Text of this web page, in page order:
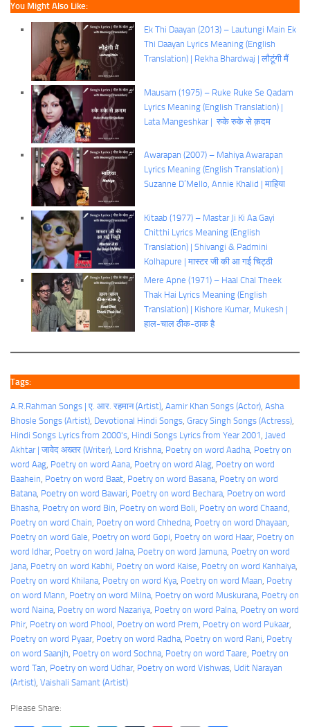
You Might Also Like:
Ek Thi Daayan (2013) – Lautungi Main Ek
Thi Daayan Lyrics Meaning (English
Translation) | Rekha Bhardwaj | लौटूंगी मैं
Mausam (1975) – Ruke Ruke Se Qadam
Lyrics Meaning (English Translation) |
Lata Mangeshkar | रुके रुके से क़दम
Awarapan (2007) – Mahiya Awarapan
Lyrics Meaning (English Translation) |
Suzanne D’Mello, Annie Khalid | माहिया
Kitaab (1977) – Mastar Ji Ki Aa Gayi
Chitthi Lyrics Meaning (English
Translation) | Shivangi & Padmini
Kolhapure | मास्टर जी की आ गई चिट्ठी
Mere Apne (1971) – Haal Chal Theek
Thak Hai Lyrics Meaning (English
Translation) | Kishore Kumar, Mukesh |
हाल-चाल ठीक-ठाक है
Tags:
A.R.Rahman Songs | ए. आर. रहमान (Artist) Aamir Khan Songs (Actor) Asha
Bhosle Songs (Artist) Devotional Hindi Songs Gracy Singh Songs (Actress)
Hindi Songs Lyrics from 2000's Hindi Songs Lyrics from Year 2001 Javed
Akhtar | जावेद अख्तर (Writer) Lord Krishna Poetry on word Aadha Poetry on
word Aag Poetry on word Aana Poetry on word Alag Poetry on word
Baahein Poetry on word Baat Poetry on word Basana Poetry on word
Batana Poetry on word Bawari Poetry on word Bechara Poetry on word
Bhasha Poetry on word Bin Poetry on word Boli Poetry on word Chaand
Poetry on word Chain Poetry on word Chhedna Poetry on word Dhayaan
Poetry on word Gale Poetry on word Gopi Poetry on word Haar, Poetry on
word Idhar, Poetry on word Jalna Poetry on word Jamuna Poetry on word
Jana Poetry on word Kabhi Poetry on word Kaise Poetry on word Kanhaiya
Poetry on word Khilana Poetry on word Kya Poetry on word Maan Poetry
on word Mann Poetry on word Milna Poetry on word Muskurana Poetry on
word Naina Poetry on word Nazariya Poetry on word Palna Poetry on word
Phir, Poetry on word Phool Poetry on word Prem Poetry on word Pukaar
Poetry on word Pyaar, Poetry on word Radha Poetry on word Rani Poetry
on word Saanjh Poetry on word Sochna Poetry on word Taare Poetry on
word Tan Poetry on word Udhar, Poetry on word Vishwas Udit Narayan
(Artist) Vaishali Samant (Artist)
Please Share: